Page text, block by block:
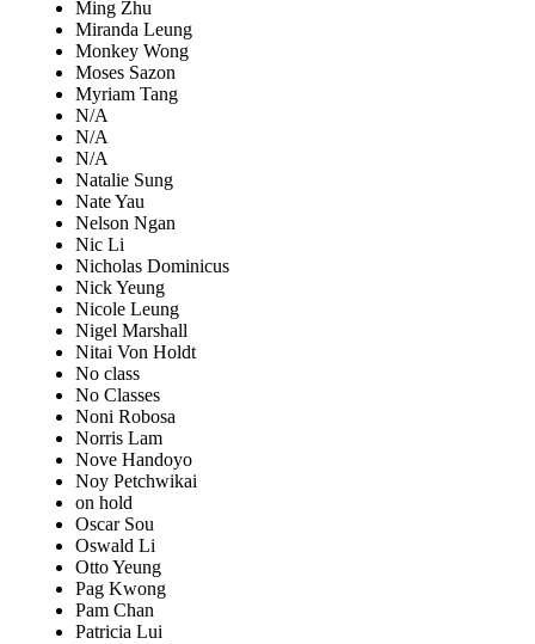
Ming Zhu
Miranda Leung
Monkey Wong
Moses Sazon
Myriam Tang
N/A
N/A
N/A
Natalie Sung
Nate Yau
Nelson Ngan
Nic Li
Nicholas Dominicus
Nick Yeung
Nicole Leung
Nigel Marshall
Nitai Von Holdt
No class
No Classes
Noni Robosa
Norris Lam
Nove Handoyo
Noy Petchwikai
on hold
Oscar Sou
Oswald Li
Otto Yeung
Pag Kwong
Pam Chan
Patricia Lui